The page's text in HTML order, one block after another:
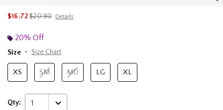
$16.72is sales price, the original price is
$20.90 Details
20% Off
Size
Size Chart
XS SM MD LG XL
Qty: 1